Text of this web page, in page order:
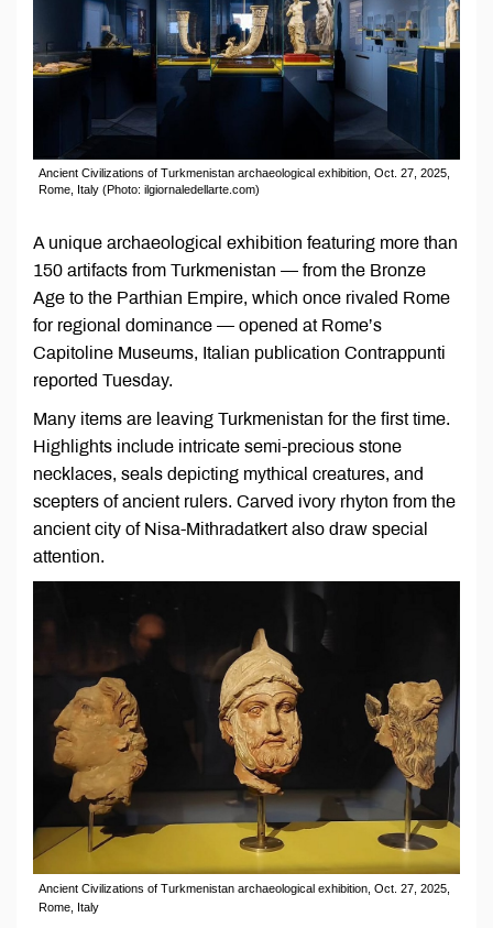
Ancient Civilizations of Turkmenistan аrchaeological exhibition, Oct. 27, 2025,
Rome, Italy (Photo: ilgiornaledellarte.com)
A unique archaeological exhibition featuring more than
150 artifacts from Turkmenistan — from the Bronze
Age to the Parthian Empire, which once rivaled Rome
for regional dominance — opened at Rome’s
Capitoline Museums, Italian publication Contrappunti
reported Tuesday.
Many items are leaving Turkmenistan for the first time.
Highlights include intricate semi-precious stone
necklaces, seals depicting mythical creatures, and
scepters of ancient rulers. Carved ivory rhyton from the
ancient city of Nisa-Mithradatkert also draw special
attention.
Ancient Civilizations of Turkmenistan аrchaeological exhibition, Oct. 27, 2025,
Rome, Italy